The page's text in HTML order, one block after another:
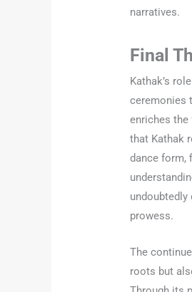
narratives.
Final
Kathak’s
ceremonies
enriches
that Kathak
dance form,
prowess.
The
roots but